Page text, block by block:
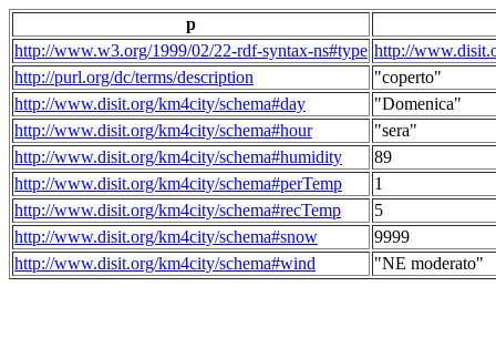
p
http://www.w3.org/1999/02/22-rdf-syntax-ns#type http://
http://purl.org/dc/terms/description
"coperto"
http://www.disit.org/km4city/schema#day
"Domenica"
http://www.disit.org/km4city/schema#hour
"sera"
http://www.disit.org/km4city/schema#humidity
89
http://www.disit.org/km4city/schema#perTemp
1
http://www.disit.org/km4city/schema#recTemp
5
http://www.disit.org/km4city/schema#snow
9999
http://www.disit.org/km4city/schema#wind
"NE moderato"